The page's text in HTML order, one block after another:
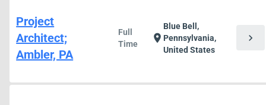
Project
Architect;
Ambler, PA
Full
Time
location_on
Blue Bell,
Pennsylvania,
United States
chevron_right